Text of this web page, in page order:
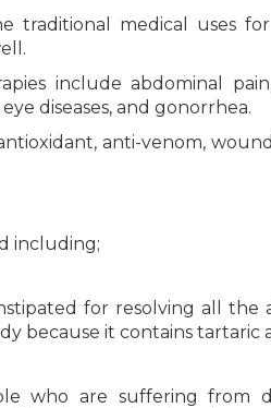
traditional medical uses
include abdominal
diseases, and gonorrhea.
anti-venom,
including;
for resolving all the
because it contains tartaric
who are suffering from